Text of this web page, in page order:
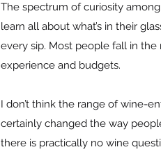
The spectrum of curiosity
learn all about what’s in their
every sip. Most people fall in
experience and budgets.
I don’t think the range of wine-
certainly changed the way
there is practically no wine